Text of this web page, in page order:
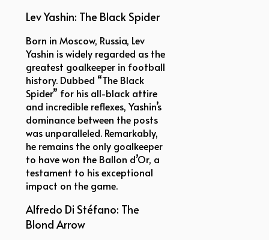
Lev Yashin: The Black Spider
Born in Moscow, Russia, Lev
Yashin is widely regarded as the
greatest goalkeeper in football
history. Dubbed “The Black
Spider” for his all-black attire
and incredible reflexes, Yashin’s
dominance between the posts
was unparalleled. Remarkably,
he remains the only goalkeeper
to have won the Ballon d’Or, a
testament to his exceptional
impact on the game.
Alfredo Di Stéfano: The
Blond Arrow